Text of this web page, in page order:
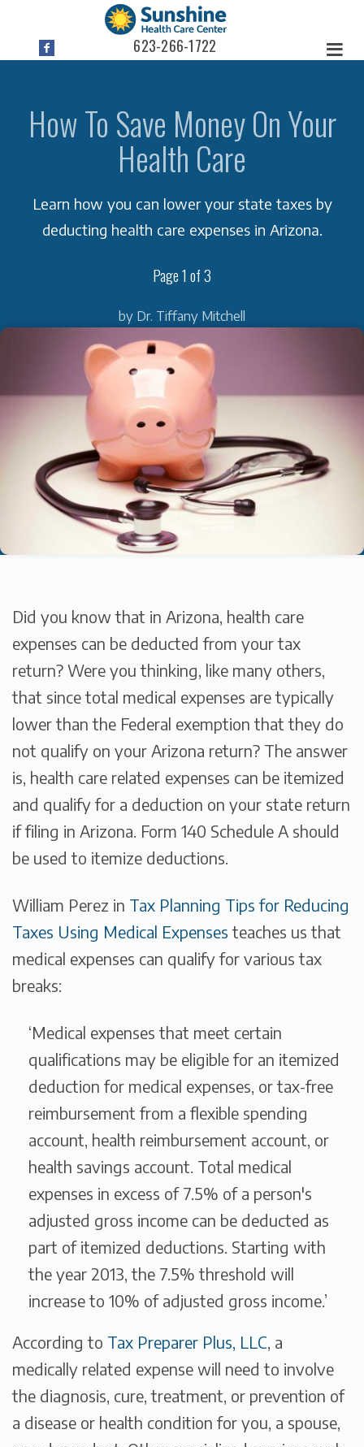
623-266-1722
How To Save Money On Your
Health Care
Learn how you can lower your state taxes by
deducting health care expenses in Arizona.
Page 1 of 3
by Dr. Tiffany Mitchell
Did you know that in Arizona, health care
expenses can be deducted from your tax
return? Were you thinking, like many others,
that since total medical expenses are typically
lower than the Federal exemption that they do
not qualify on your Arizona return? The answer
is, health care related expenses can be itemized
and qualify for a deduction on your state return
if filing in Arizona. Form 140 Schedule A should
be used to itemize deductions.
William Perez in Tax Planning Tips for Reducing
Taxes Using Medical Expenses teaches us that
medical expenses can qualify for various tax
breaks:
‘Medical expenses that meet certain
qualifications may be eligible for an itemized
deduction for medical expenses, or tax-free
reimbursement from a flexible spending
account, health reimbursement account, or
health savings account. Total medical
expenses in excess of 7.5% of a person's
adjusted gross income can be deducted as
part of itemized deductions. Starting with
the year 2013, the 7.5% threshold will
increase to 10% of adjusted gross income.’
According to Tax Preparer Plus, LLC, a
medically related expense will need to involve
the diagnosis, cure, treatment, or prevention of
a disease or health condition for you, a spouse,